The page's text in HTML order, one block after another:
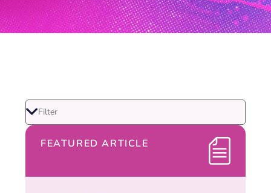
FEATURED ARTICLE